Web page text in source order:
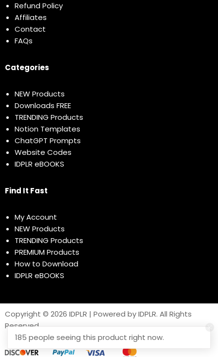
Refund Policy
Affiliates
Contact
FAQs
Categories
NEW Products
Downloads FREE
TRENDING Products
Notion Templates
ChatGPT Prompts
Website Codes
IDPLR eBOOKS
Find It Fast
My Account
NEW Products
TRENDING Products
PREMIUM Products
How to Download
IDPLR eBOOKS
Copyright © 2026 IDPLR | Powered by IDPLR. All Rights
Reserved
185 people seeing this product right now.